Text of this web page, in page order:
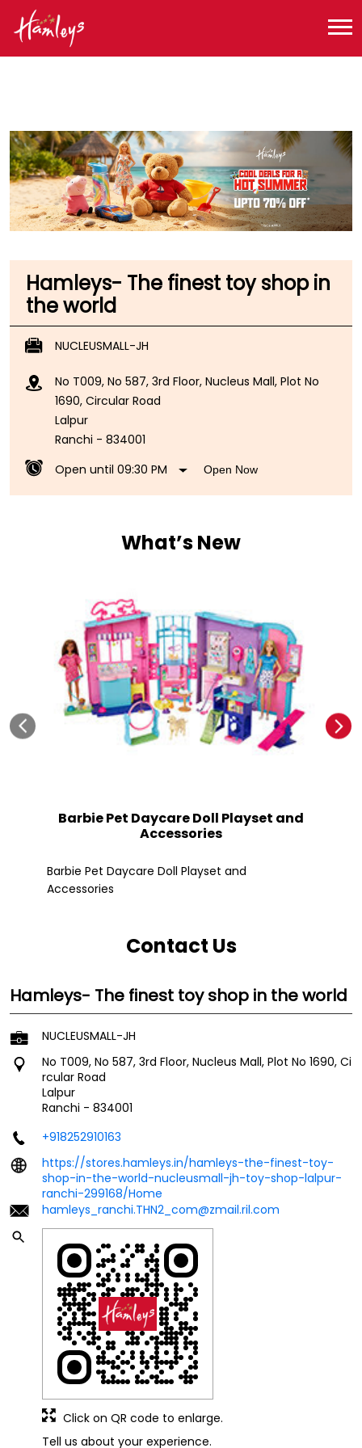
Hamleys- The finest toy shop in
the world
NUCLEUSMALL-JH
No T009, No 587, 3rd Floor, Nucleus Mall, Plot No
1690, Circular Road
Lalpur
Ranchi - 834001
Open until 09:30 PM
Open Now
What’s New
Barbie Pet Daycare Doll Playset and
Accessories
Barbie Pet Daycare Doll Playset and
Accessories
Contact Us
Hamleys- The finest toy shop in the world
NUCLEUSMALL-JH
No T009, No 587, 3rd Floor, Nucleus Mall, Plot No 1690, Ci
rcular Road
Lalpur
Ranchi - 834001
+918252910163
https://stores.hamleys.in/hamleys-the-finest-toy-
shop-in-the-world-nucleusmall-jh-toy-shop-lalpur-
ranchi-299168/Home
hamleys_ranchi.THN2_com@zmail.ril.com
Tell us about your experience.
Click on QR code to enlarge.